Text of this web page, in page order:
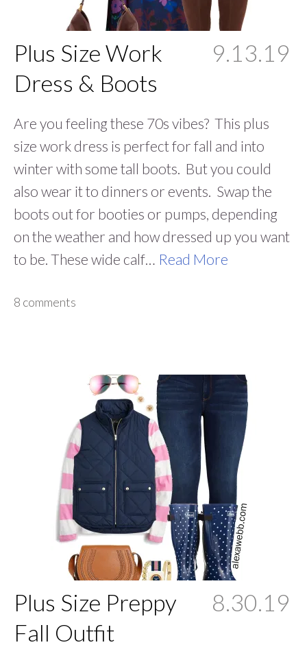
Plus Size Work
Dress & Boots
9.13.19
Are you feeling these 70s vibes? This plus
size work dress is perfect for fall and into
winter with some tall boots. But you could
also wear it to dinners or events. Swap the
boots out for booties or pumps, depending
on the weather and how dressed up you want
to be. These wide calf… Read More
8 comments
Plus Size Preppy
Fall Outfit
8.30.19